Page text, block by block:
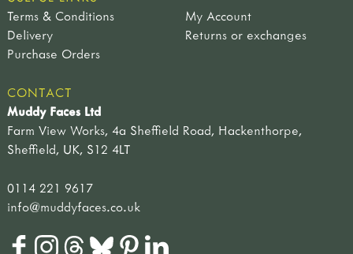
Terms & Conditions
My Account
Delivery
Returns or exchanges
Purchase Orders
CONTACT
Muddy Faces Ltd
Farm View Works, 4a Sheffield Road, Hackenthorpe,
Sheffield, UK, S12 4LT
0114 221 9617
info@muddyfaces.co.uk